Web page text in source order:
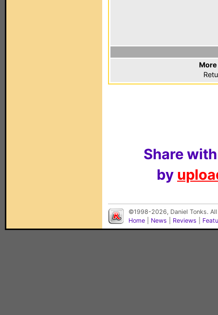
Share
by
©1998-2026, Daniel Tonks.
Home
News Reviews